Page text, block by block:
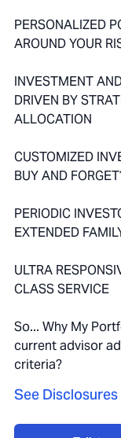
PERSONALIZED
AROUND YOUR
INVESTMENT
DRIVEN BY
ALLOCATION
CUSTOMIZED
BUY AND
PERIODIC
EXTENDED
ULTRA
CLASS SERVICE
So... Why My
current advisor
criteria?
See Disclosures